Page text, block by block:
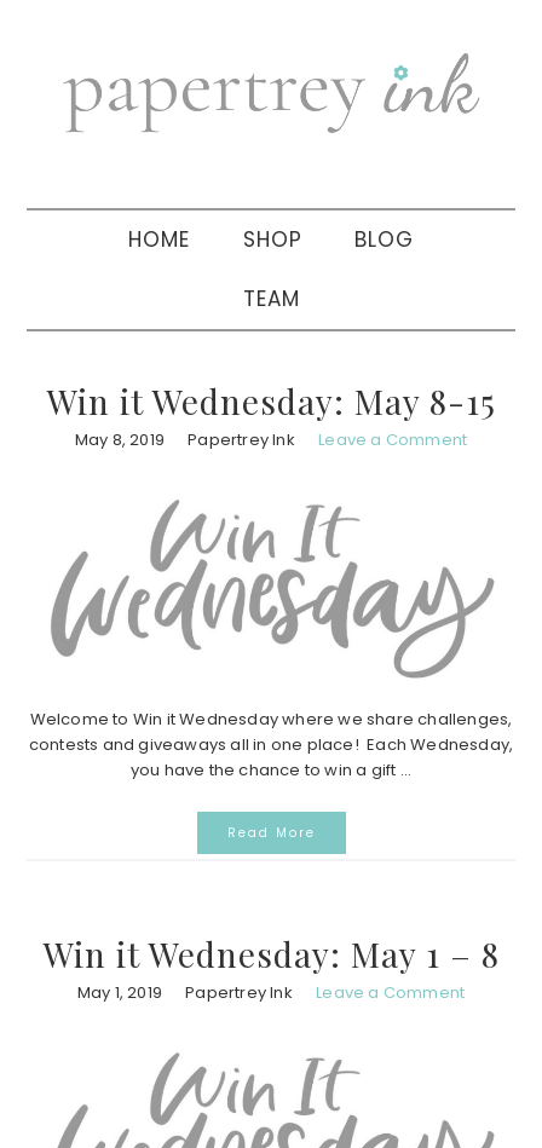
navigation
sidebar
HOME SHOP BLOG
TEAM
Win it Wednesday: May 8-15
May 8, 2019 Papertrey Ink Leave a Comment
Welcome to Win it Wednesday where we share challenges,
contests and giveaways all in one place! Each Wednesday,
you have the chance to win a gift ...
Read More
Win it Wednesday: May 1 – 8
May 1, 2019 Papertrey Ink Leave a Comment